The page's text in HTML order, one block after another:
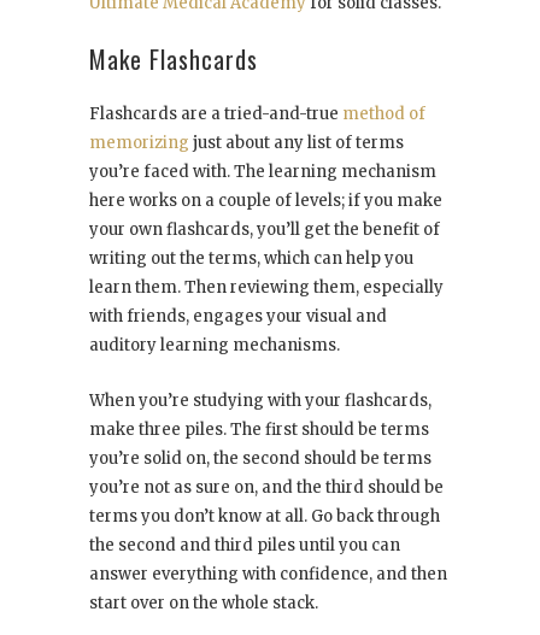
Make Flashcards
Flashcards are a tried-and-true method of
memorizing just about any list of terms
you’re faced with. The learning mechanism
here works on a couple of levels; if you make
your own flashcards, you’ll get the benefit of
writing out the terms, which can help you
learn them. Then reviewing them, especially
with friends, engages your visual and
auditory learning mechanisms.
When you’re studying with your flashcards,
make three piles. The first should be terms
you’re solid on, the second should be terms
you’re not as sure on, and the third should be
terms you don’t know at all. Go back through
the second and third piles until you can
answer everything with confidence, and then
start over on the whole stack.